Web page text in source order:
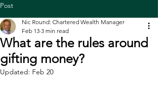
Post
What are the rules around
gifting money?
Nic Round: Chartered Wealth Manager
Feb 13 3 min read
Updated: Feb 20